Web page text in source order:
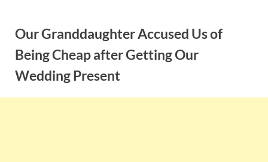
contentOur Granddaughter Accused Us of
Being Cheap after Getting Our
Wedding Present